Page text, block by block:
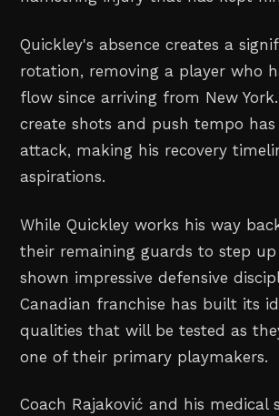
Quickley's absence creates a
rotation, removing a player who
flow since arriving from New
create shots and push tempo
attack, making his recovery
aspirations.
While Quickley works his way
their remaining guards to step
shown impressive defensive
Canadian franchise has built its
qualities that will be tested as
one of their primary playmakers.
Coach Rajaković and his